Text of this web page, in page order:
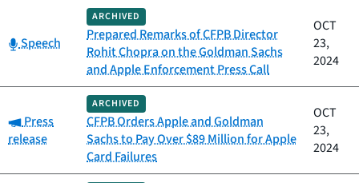
Category:
Speech
ARCHIVED
Prepared Remarks of CFPB Director
Rohit Chopra on the Goldman Sachs
and Apple Enforcement Press Call
OCT
23,
2024
Category:
Press
release
ARCHIVED
CFPB Orders Apple and Goldman
Sachs to Pay Over $89 Million for Apple
Card Failures
OCT
23,
2024